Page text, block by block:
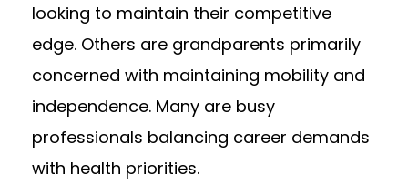
looking to maintain their competitive
edge. Others are grandparents primarily
concerned with maintaining mobility and
independence. Many are busy
professionals balancing career demands
with health priorities.